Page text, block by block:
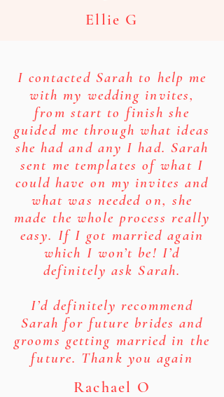
Ellie G
I contacted Sarah to help me
with my wedding invites,
from start to finish she
guided me through what ideas
she had and any I had. Sarah
sent me templates of what I
could have on my invites and
what was needed on, she
made the whole process really
easy. If I got married again
which I won’t be! I’d
definitely ask Sarah.
I’d definitely recommend
Sarah for future brides and
grooms getting married in the
future. Thank you again
Rachael O